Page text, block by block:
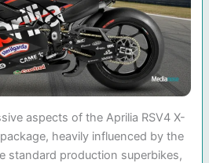
aspects of the Aprilia RSV4 X-
heavily influenced by the
standard production superbikes,